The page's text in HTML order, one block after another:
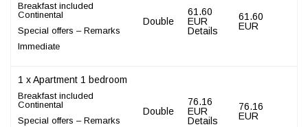
Breakfast included
Continental
Special offers – Remarks
Immediate
Double
61.60
EUR
Details
61.60
EUR
1 x Apartment 1 bedroom
Breakfast included
Continental
Special offers – Remarks
Double
76.16
EUR
Details
76.16
EUR